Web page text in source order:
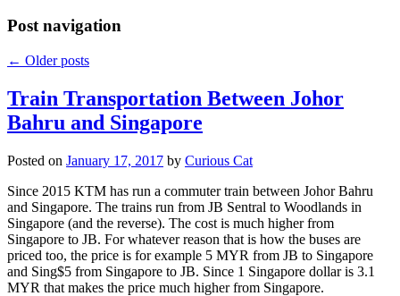
Post navigation
← Older posts
Train Transportation Between Johor
Bahru and Singapore
Posted on January 17, 2017 by Curious Cat
Since 2015 KTM has run a commuter train between Johor Bahru
and Singapore. The trains run from JB Sentral to Woodlands in
Singapore (and the reverse). The cost is much higher from
Singapore to JB. For whatever reason that is how the buses are
priced too, the price is for example 5 MYR from JB to Singapore
and Sing$5 from Singapore to JB. Since 1 Singapore dollar is 3.1
MYR that makes the price much higher from Singapore.